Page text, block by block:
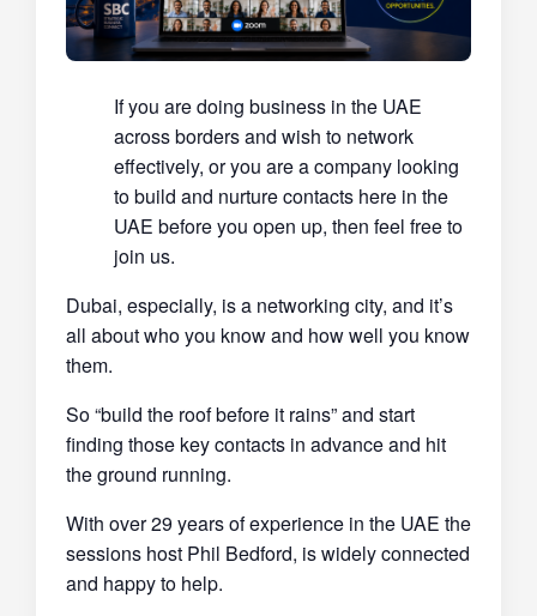
If you are doing business in the UAE
across borders and wish to network
effectively, or you are a company looking
to build and nurture contacts here in the
UAE before you open up, then feel free to
join us.
Dubai, especially, is a networking city, and it’s
all about who you know and how well you know
them.
So “build the roof before it rains” and start
finding those key contacts in advance and hit
the ground running.
With over 29 years of experience in the UAE the
sessions host Phil Bedford, is widely connected
and happy to help.